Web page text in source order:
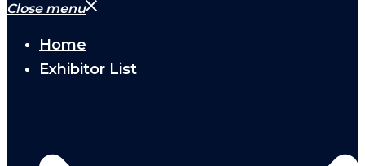
Close menu
Home
Exhibitor List